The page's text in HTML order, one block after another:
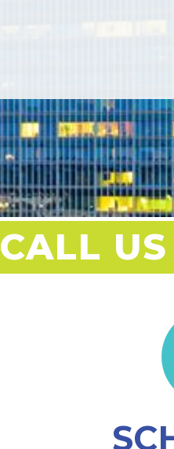
CALL